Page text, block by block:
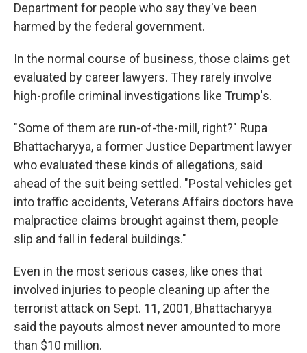
Department for people who say they've been
harmed by the federal government.
In the normal course of business, those claims get
evaluated by career lawyers. They rarely involve
high-profile criminal investigations like Trump's.
"Some of them are run-of-the-mill, right?" Rupa
Bhattacharyya, a former Justice Department lawyer
who evaluated these kinds of allegations, said
ahead of the suit being settled. "Postal vehicles get
into traffic accidents, Veterans Affairs doctors have
malpractice claims brought against them, people
slip and fall in federal buildings."
Even in the most serious cases, like ones that
involved injuries to people cleaning up after the
terrorist attack on Sept. 11, 2001, Bhattacharyya
said the payouts almost never amounted to more
than $10 million.